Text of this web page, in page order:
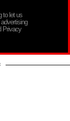
to let us
Privacy